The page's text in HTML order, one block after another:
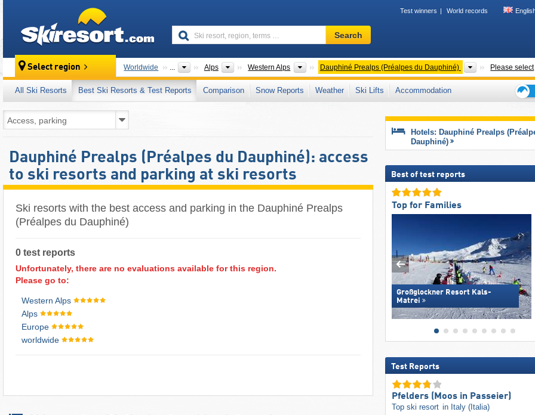
Test winners World records
Ski
resort,
terms
…
Search
Select region Worldwide ... Alps Mountain ranges
Western Alps Mountain ranges
Dauphiné Prealps (Préalpes du Dauphiné) Mountain ranges
Please select
All Ski Resorts Best Ski Resorts & Test Reports Comparison Snow Reports Weather Ski Lifts
Accommodation
tips
Dauphiné Prealps (Préalpes du Dauphiné): access
to ski resorts and parking at ski resorts
Ski resorts with the best access and parking in the Dauphiné Prealps
(Préalpes du Dauphiné)
0 test reports
Unfortunately, there are no evaluations available for this region.
Please go to:
Western Alps
Alps
Europe
worldwide
Hotels: Dauphiné Prealps
Dauphiné)
Best of test reports
Top for Families
Großglockner Resort Kals-
Matrei
Test Reports
Pfelders (Moos in Passeier)
Top ski resort in Italy (Italia)